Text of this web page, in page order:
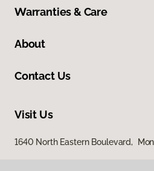
Warranties & Care
About
Contact Us
Visit Us
1640 North Eastern Boulevard,